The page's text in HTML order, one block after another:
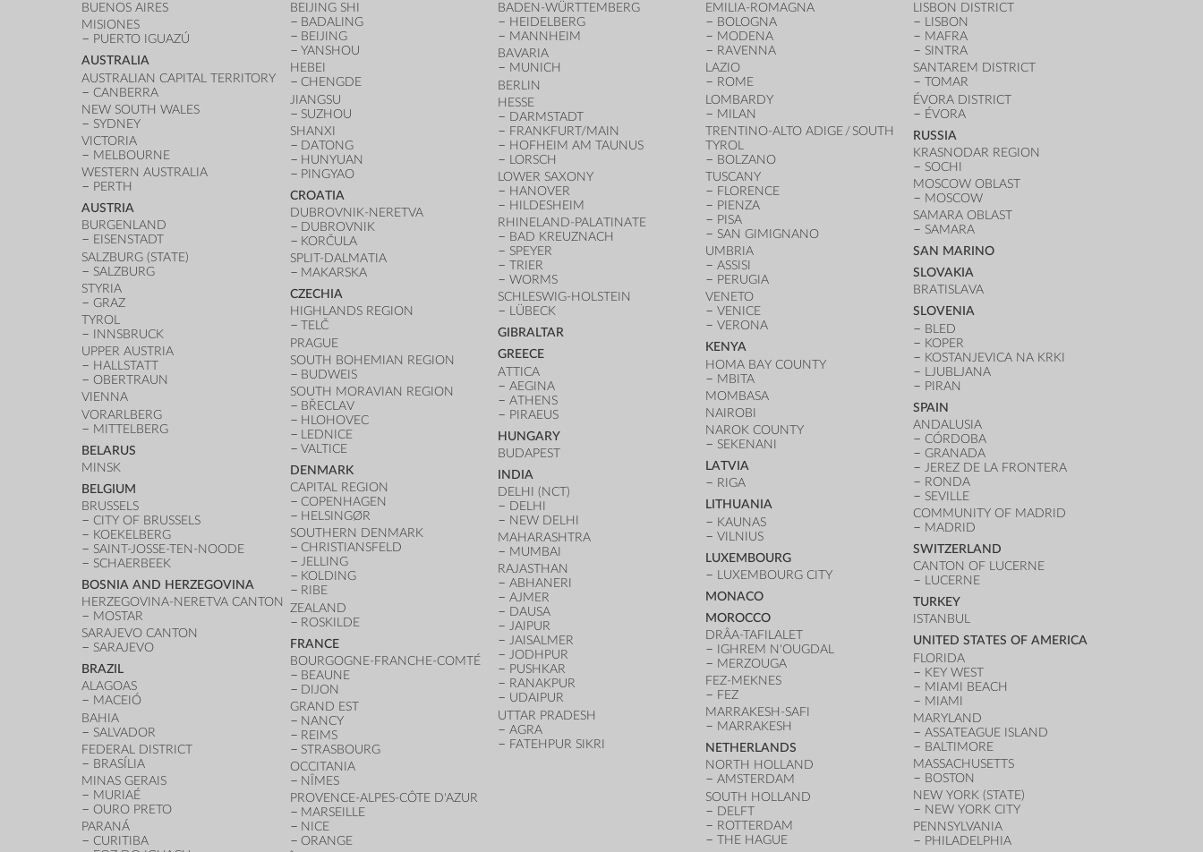
BUENOS AIRES
MISIONES
PUERTO IGUAZÚ
AUSTRALIA
AUSTRALIAN CAPITAL TERRITORY
CANBERRA
NEW SOUTH WALES
SYDNEY
VICTORIA
MELBOURNE
WESTERN AUSTRALIA
PERTH
AUSTRIA
BURGENLAND
EISENSTADT
SALZBURG (STATE)
SALZBURG
STYRIA
GRAZ
TYROL
INNSBRUCK
UPPER AUSTRIA
HALLSTATT
OBERTRAUN
VIENNA
VORARLBERG
MITTELBERG
BELARUS
MINSK
BELGIUM
BRUSSELS
CITY OF BRUSSELS
KOEKELBERG
SAINT-JOSSE-TEN-NOODE
SCHAERBEEK
BOSNIA AND HERZEGOVINA
HERZEGOVINA-NERETVA CANTON
MOSTAR
SARAJEVO CANTON
SARAJEVO
BRAZIL
ALAGOAS
MACEIÓ
BAHIA
SALVADOR
FEDERAL DISTRICT
BRASÍLIA
MINAS GERAIS
MURIAÉ
OURO PRETO
PARANÁ
CURITIBA
BEIJING SHI
BADALING
BEIJING
YANSHOU
HEBEI
CHENGDE
JIANGSU
SUZHOU
SHANXI
DATONG
HUNYUAN
PINGYAO
CROATIA
DUBROVNIK-NERETVA
DUBROVNIK
KORČULA
SPLIT-DALMATIA
MAKARSKA
CZECHIA
HIGHLANDS REGION
TELČ
PRAGUE
SOUTH BOHEMIAN REGION
BUDWEIS
SOUTH MORAVIAN REGION
BŘECLAV
HLOHOVEC
LEDNICE
VALTICE
DENMARK
CAPITAL REGION
COPENHAGEN
HELSINGØR
SOUTHERN DENMARK
CHRISTIANSFELD
JELLING
KOLDING
RIBE
ZEALAND
ROSKILDE
FRANCE
BOURGOGNE-FRANCHE-COMTÉ
BEAUNE
DIJON
GRAND EST
NANCY
REIMS
STRASBOURG
OCCITANIA
NÎMES
PROVENCE-ALPES-CÔTE D'AZUR
MARSEILLE
NICE
ORANGE
BADEN-WÜRTTEMBERG
HEIDELBERG
MANNHEIM
BAVARIA
MUNICH
BERLIN
HESSE
DARMSTADT
FRANKFURT/MAIN
HOFHEIM AM TAUNUS
LORSCH
LOWER SAXONY
HANOVER
HILDESHEIM
RHINELAND-PALATINATE
BAD KREUZNACH
SPEYER
TRIER
WORMS
SCHLESWIG-HOLSTEIN
LÜBECK
GIBRALTAR
GREECE
ATTICA
AEGINA
ATHENS
PIRAEUS
HUNGARY
BUDAPEST
INDIA
DELHI (NCT)
DELHI
NEW DELHI
MAHARASHTRA
MUMBAI
RAJASTHAN
ABHANERI
AJMER
DAUSA
JAIPUR
JAISALMER
JODHPUR
PUSHKAR
RANAKPUR
UDAIPUR
UTTAR PRADESH
AGRA
FATEHPUR SIKRI
EMILIA-ROMAGNA
BOLOGNA
MODENA
RAVENNA
LAZIO
ROME
LOMBARDY
MILAN
TRENTINO-ALTO ADIGE / SOUTH
TYROL
BOLZANO
TUSCANY
FLORENCE
PIENZA
PISA
SAN GIMIGNANO
UMBRIA
ASSISI
PERUGIA
VENETO
VENICE
VERONA
KENYA
HOMA BAY COUNTY
MBITA
MOMBASA
NAIROBI
NAROK COUNTY
SEKENANI
LATVIA
RIGA
LITHUANIA
KAUNAS
VILNIUS
LUXEMBOURG
LUXEMBOURG CITY
MONACO
MOROCCO
DRÂA-TAFILALET
IGHREM N'OUGDAL
MERZOUGA
FEZ-MEKNES
FEZ
MARRAKESH-SAFI
MARRAKESH
NETHERLANDS
NORTH HOLLAND
AMSTERDAM
SOUTH HOLLAND
DELFT
ROTTERDAM
THE HAGUE
LISBON DISTRICT
LISBON
MAFRA
SINTRA
SANTAREM DISTRICT
TOMAR
ÉVORA DISTRICT
ÉVORA
RUSSIA
KRASNODAR REGION
SOCHI
MOSCOW OBLAST
MOSCOW
SAMARA OBLAST
SAMARA
SAN MARINO
SLOVAKIA
BRATISLAVA
SLOVENIA
BLED
KOPER
KOSTANJEVICA NA KRKI
LJUBLJANA
PIRAN
SPAIN
ANDALUSIA
CÓRDOBA
GRANADA
JEREZ DE LA FRONTERA
RONDA
SEVILLE
COMMUNITY OF MADRID
MADRID
SWITZERLAND
CANTON OF LUCERNE
LUCERNE
TURKEY
ISTANBUL
UNITED STATES OF AMERICA
FLORIDA
KEY WEST
MIAMI BEACH
MIAMI
MARYLAND
ASSATEAGUE ISLAND
BALTIMORE
MASSACHUSETTS
BOSTON
NEW YORK (STATE)
NEW YORK CITY
PENNSYLVANIA
PHILADELPHIA